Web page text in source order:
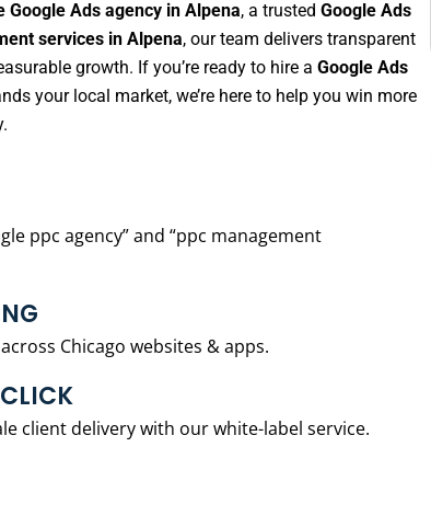
Google Ads agency in Alpena, a trusted Google Ads
services in Alpena, our team delivers transparent
growth. If you’re ready to hire a Google Ads
your local market, we’re here to help you win more
ppc agency” and “ppc management
Chicago websites & apps.
client delivery with our white-label service.